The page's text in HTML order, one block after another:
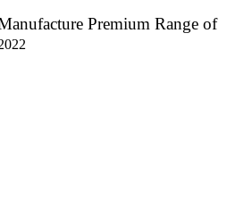
Premium Range of